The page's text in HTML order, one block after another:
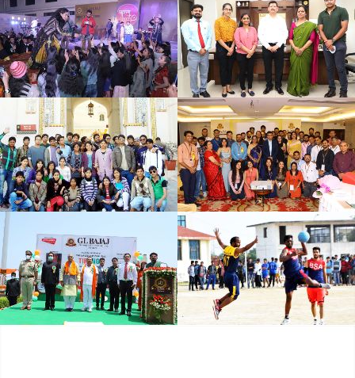
Cultural Events Social Events
Freshers Industrial Collaboration
Academic Tour
Alumni Meet (Odyssey-
2022)